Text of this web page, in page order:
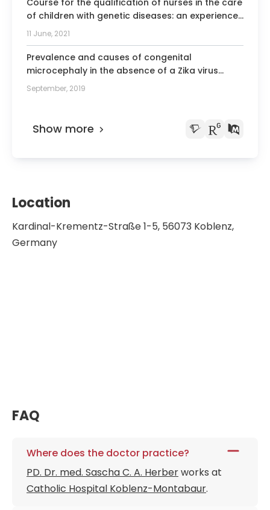
Course for the qualification of nurses in the care
of children with genetic diseases: an experience
report.
11 June, 2021
Prevalence and causes of congenital
microcephaly in the absence of a Zika virus
outbreak in southern Brazil.
September, 2019
Show more
Location
Kardinal-Krementz-Straße 1-5, 56073 Koblenz,
Germany
FAQ
Where does the doctor practice?
PD. Dr. med. Sascha C. A. Herberworks at
Catholic Hospital Koblenz-Montabaur.